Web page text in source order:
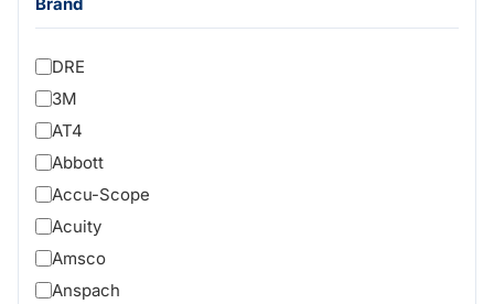
DRE
3M
AT4
Abbott
Accu-Scope
Acuity
Amsco
Anspach